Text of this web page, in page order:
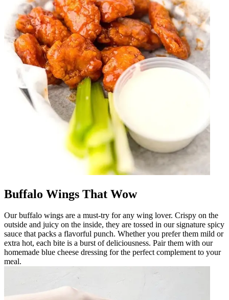
Buffalo Wings That Wow
Our buffalo wings are a must-try for any wing lover. Crispy on the
outside and juicy on the inside, they are tossed in our signature spicy
sauce that packs a flavorful punch. Whether you prefer them mild or
extra hot, each bite is a burst of deliciousness. Pair them with our
homemade blue cheese dressing for the perfect complement to your
meal.